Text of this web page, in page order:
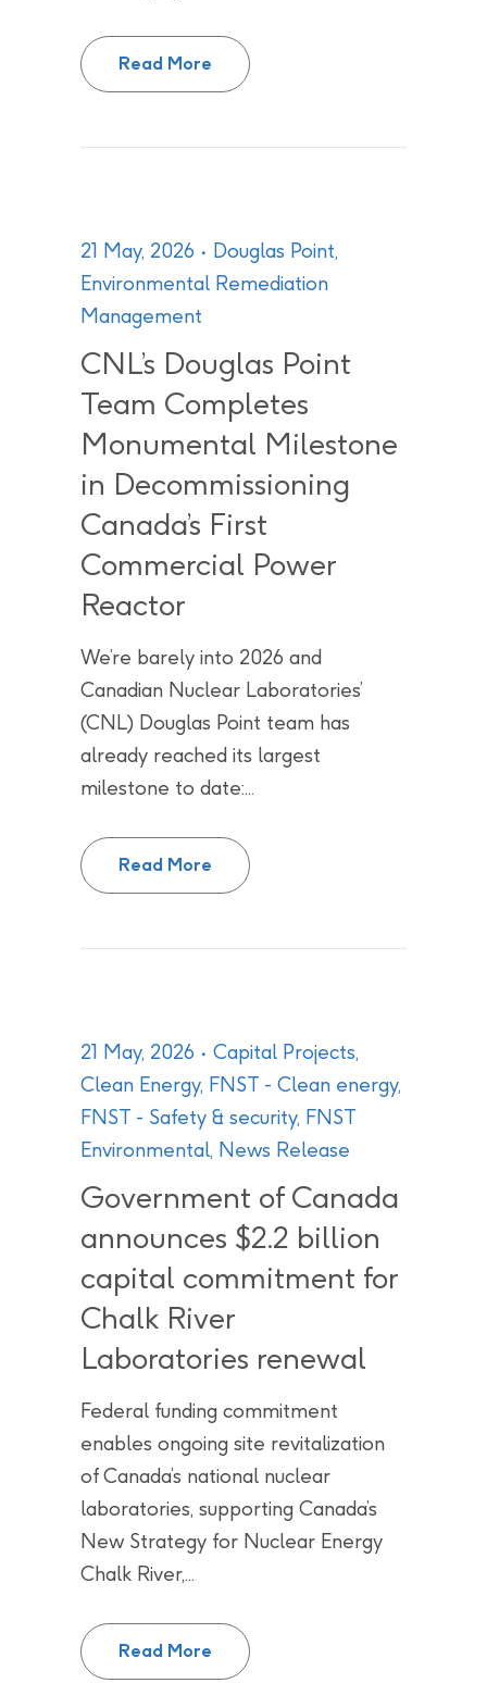
Read More
Chasing the Sun: Canada’s
21 May, 2026 Douglas Point,
Environmental Remediation
Management
CNL’s Douglas Point
Team Completes
Monumental Milestone
in Decommissioning
Canada’s First
Commercial Power
Reactor
We’re barely into 2026 and
Canadian Nuclear Laboratories’
(CNL) Douglas Point team has
already reached its largest
milestone to date:...
Read More
CNL’s Douglas Point Team
21 May, 2026 Capital Projects,
Clean Energy, FNST - Clean energy,
FNST - Safety & security, FNST
Environmental, News Release
Government of Canada
announces $2.2 billion
capital commitment for
Chalk River
Laboratories renewal
Federal funding commitment
enables ongoing site revitalization
of Canada’s national nuclear
laboratories, supporting Canada’s
New Strategy for Nuclear Energy
Chalk River,...
Read More
Government of Canada